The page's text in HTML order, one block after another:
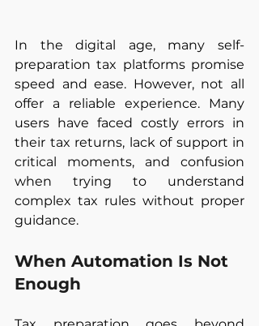
In the digital age, many self-
preparation tax platforms promise
speed and ease. However, not all
offer a reliable experience. Many
users have faced costly errors in
their tax returns, lack of support in
critical moments, and confusion
when trying to understand
complex tax rules without proper
guidance.
When Automation Is Not
Enough